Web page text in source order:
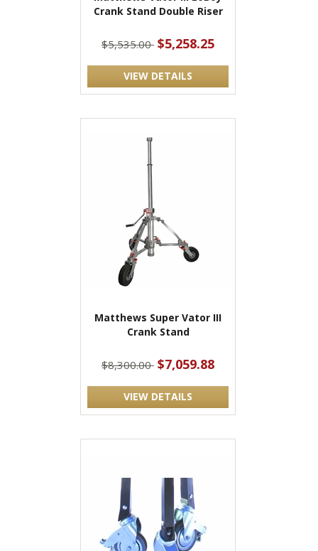
Crank Stand Double Riser
$5,535.00 $5,258.25
VIEW DETAILS
Matthews Super Vator III
Crank Stand
$8,300.00 $7,059.88
VIEW DETAILS